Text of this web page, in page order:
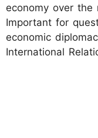
economy over the
Important for
economic
International